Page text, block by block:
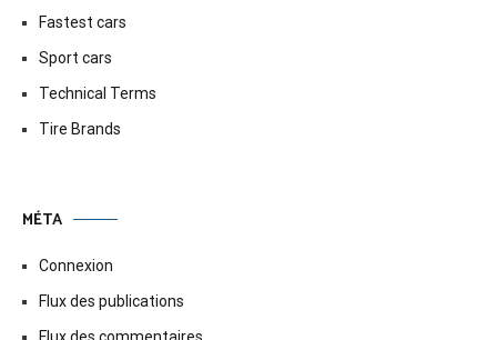
Fastest cars
Sport cars
Technical Terms
Tire Brands
MÉTA
Connexion
Flux des publications